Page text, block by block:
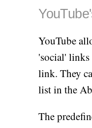
YouTube
'social' links
link. They
list in the
The